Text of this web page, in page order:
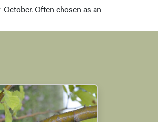
Often chosen as an